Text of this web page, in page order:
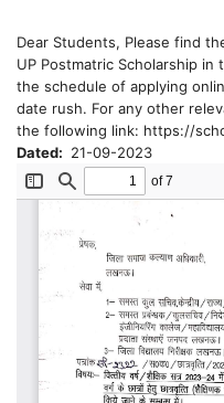
Dear Students, Please find
UP Postmatric Scholarship
the schedule of applying
date rush. For any other
the following link: https://
Dated
21-09-2023